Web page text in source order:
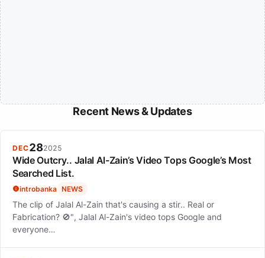
Recent News & Updates
DEC282025
Wide Outcry.. Jalal Al-Zain’s Video Tops Google’s Most
Searched List.
introbanka NEWS
The clip of Jalal Al-Zain that's causing a stir.. Real or
Fabrication? 🚫", Jalal Al-Zain's video tops Google and
everyone…